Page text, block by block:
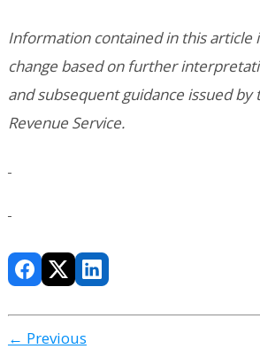
Information contained in this article
change based on further
and subsequent guidance issued by
Revenue Service.
← Previous